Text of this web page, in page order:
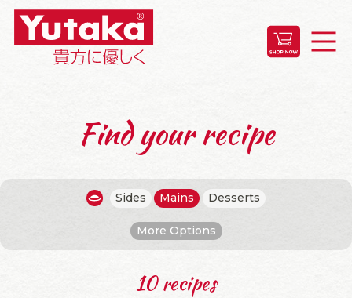
Find your recipe
Sides Mains Desserts
More Options
10 recipes